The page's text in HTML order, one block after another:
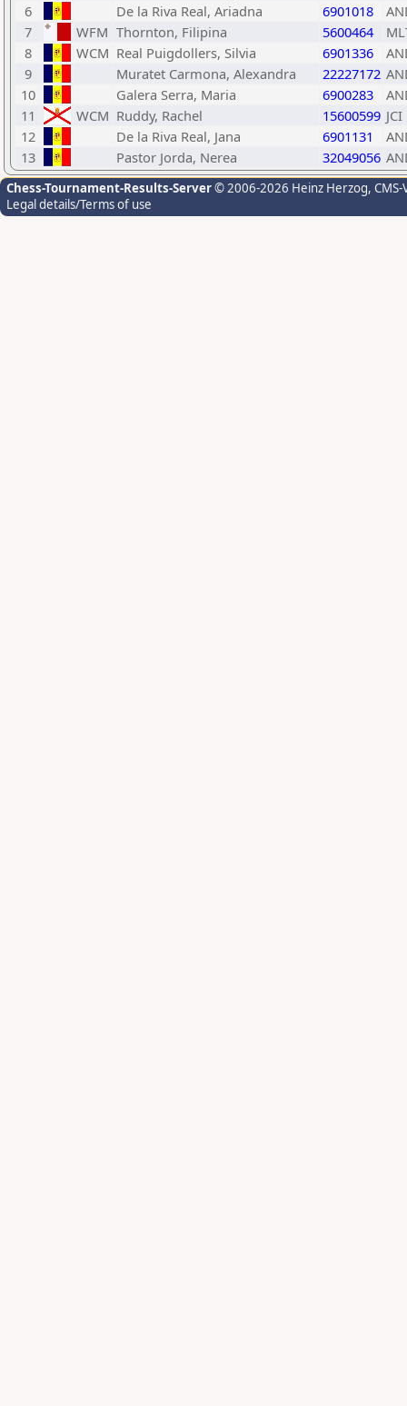
6
De la Riva Real, Ariadna 6901018
7
WFM Thornton, Filipina 5600464
8
WCM Real Puigdollers, Silvia 6901336
9
Muratet Carmona, Alexandra 22227172
10
Galera Serra, Maria 6900283
11
WCM Ruddy, Rachel 15600599 JCI
12
De la Riva Real, Jana 6901131
13
Pastor Jorda, Nerea 32049056
Chess-Tournament-Results-Server© 2006-2026 Heinz Herzog,
Legal details/Terms of use